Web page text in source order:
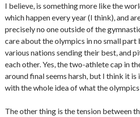
I believe, is something more like the
which happen every year (I think), and
precisely no one outside of the
care about the olympics in no small part
various nations sending their best, and
each other. Yes, the two-athlete cap in
around final seems harsh, but I think it
with the whole idea of what the olympics
The other thing is the tension between